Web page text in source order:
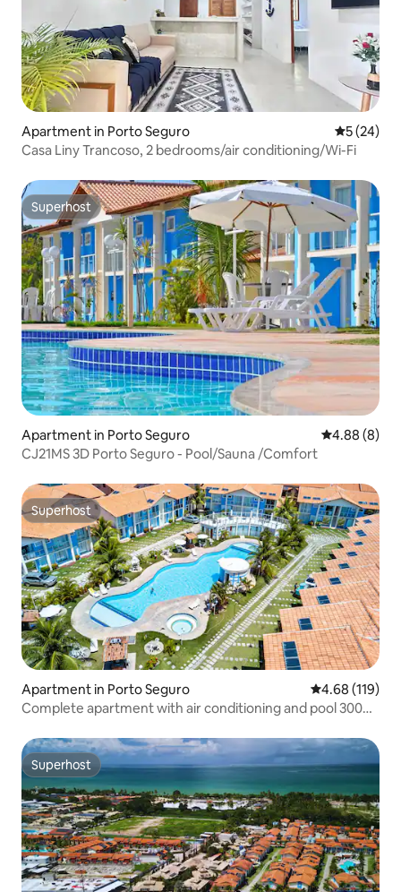
Apartment in Porto Seguro 5 out of 5
5 (24)
Casa Liny Trancoso, 2 bedrooms/air conditioning/Wi-Fi
Superhost
Superhost
Apartment in Porto Seguro 4.88 out of
4.88 (8)
CJ21MS 3D Porto Seguro - Pool/Sauna /Comfort
Superhost
Superhost
Apartment in Porto Seguro 4.68 out of 5
4.68 (119)
Complete apartment with air conditioning and pool 300m
Superhost
Superhost